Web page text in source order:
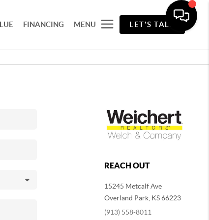
FINANCING MENU LET'S TALK
REACH OUT
15245 Metcalf Ave
Overland Park, KS 66223
(913) 558-8011